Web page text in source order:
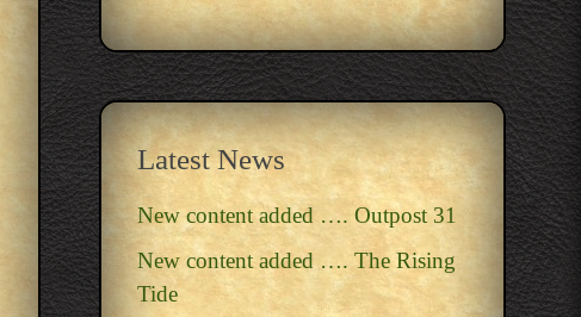
Latest News
New content added …. Outpost 31
New content added …. The Rising
Tide